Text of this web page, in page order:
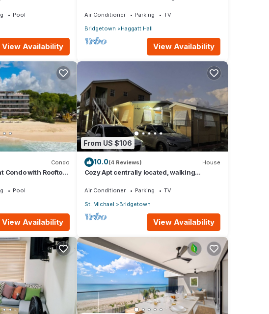
Pool
View Availability
Air Conditioner Parking
TV
Bridgetown
Haggatt Hall
View Availability
Condo
Condo with Rooftop
Pool
View Availability
From US $106
10.0(4 Reviews) House
Cozy Apt centrally located, walking
Supermarkets
Air Conditioner Parking
TV
St. Michael
Bridgetown
View Availability